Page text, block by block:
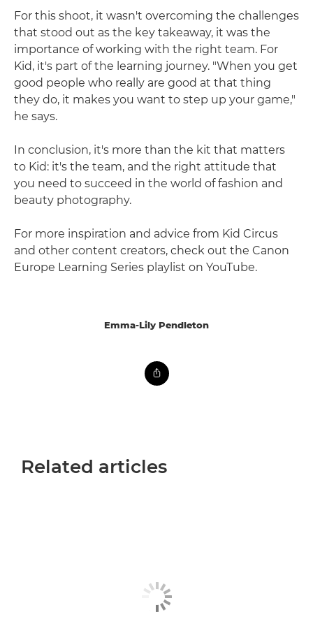
For this shoot, it wasn't overcoming the challenges
that stood out as the key takeaway, it was the
importance of working with the right team. For
Kid, it's part of the learning journey. "When you get
good people who really are good at that thing
they do, it makes you want to step up your game,"
he says.
In conclusion, it's more than the kit that matters
to Kid: it's the team, and the right attitude that
you need to succeed in the world of fashion and
beauty photography.
For more inspiration and advice from Kid Circus
and other content creators, check out the Canon
Europe Learning Series playlist on YouTube.
Emma-Lily Pendleton
Related articles